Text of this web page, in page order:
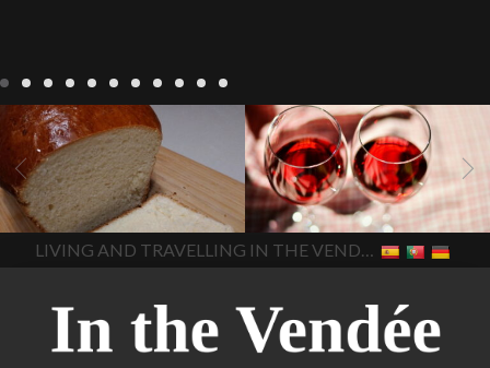
LIVING Recipes
baking-in-
france baking-in-the-
vendee
bread and hot
chocolate bread. home-
made bread
European style
milk bread ingredients
home made bread
homemade bread
how do I
make bread how to bake
style bread
I-love-baking
milk bread just brioche milk
bread why is milk bread so
In The Vendee
BLOG LIVING 17 november
2022 Beaujolais Day
2022
Beaujolais day Beaujolais
Nouveau Beaujolais
Nouveau 2022 Beaujolais-
nouveau-day-2022
how
long does Beaujolais
Nouveau keep
how many
bottles of Beaujolais
Beaujolais Nouveau a fruity
wine
red beaujolais
nouveau rose beaujolais
In The Vendee
LIVING AND TRAVELLING IN THE VENDÉE